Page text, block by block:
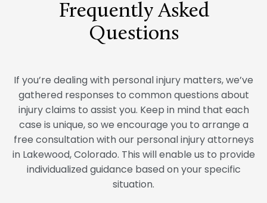
Frequently Asked
Questions
If you’re dealing with personal injury matters, we’ve
gathered responses to common questions about
injury claims to assist you. Keep in mind that each
case is unique, so we encourage you to arrange a
free consultation with our personal injury attorneys
in Lakewood, Colorado. This will enable us to provide
individualized guidance based on your specific
situation.